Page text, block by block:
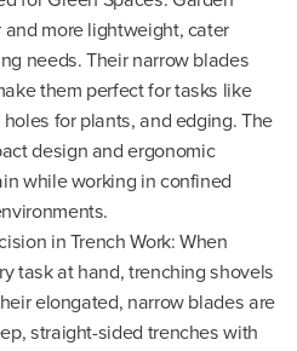
more lightweight, cater
needs. Their narrow blades
them perfect for tasks like
for plants, and edging. The
design and ergonomic
while working in confined
in Trench Work: When
task at hand, trenching shovels
elongated, narrow blades are
straight-sided trenches with